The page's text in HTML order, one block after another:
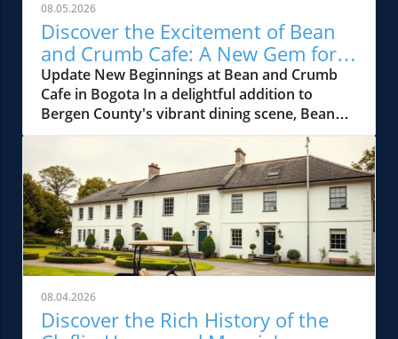
08.05.2026
Discover the Excitement of Bean
and Crumb Cafe: A New Gem for
Bergen County Foodies
Update New Beginnings at Bean and Crumb
Cafe in Bogota In a delightful addition to
Bergen County's vibrant dining scene, Bean
and Crumb Cafe has opened its doors in
Bogota, NJ. This charming cafe promises to be
the neighborhood's newest gathering spot,
offering gourmet coffee, freshly baked
pastries, and an array of hearty brunch
options. Located in the heart of the town, it's
already stirring excitement among local food
enthusiasts and those who adore unique
culinary experiences. What to Expect: A Menu
Full of Flavor The cafe’s menu is thoughtfully
curated, featuring artisanal sandwiches, rich
08.04.2026
Discover the Rich History of the